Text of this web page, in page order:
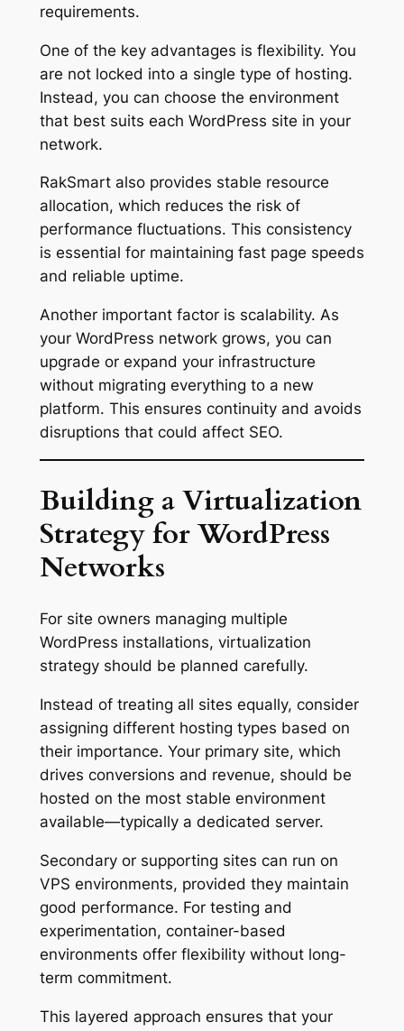
requirements.
One of the key advantages is flexibility. You
are not locked into a single type of hosting.
Instead, you can choose the environment
that best suits each WordPress site in your
network.
RakSmart also provides stable resource
allocation, which reduces the risk of
performance fluctuations. This consistency
is essential for maintaining fast page speeds
and reliable uptime.
Another important factor is scalability. As
your WordPress network grows, you can
upgrade or expand your infrastructure
without migrating everything to a new
platform. This ensures continuity and avoids
disruptions that could affect SEO.
Building a Virtualization
Strategy for WordPress
Networks
For site owners managing multiple
WordPress installations, virtualization
strategy should be planned carefully.
Instead of treating all sites equally, consider
assigning different hosting types based on
their importance. Your primary site, which
drives conversions and revenue, should be
hosted on the most stable environment
available—typically a dedicated server.
Secondary or supporting sites can run on
VPS environments, provided they maintain
good performance. For testing and
experimentation, container-based
environments offer flexibility without long-
term commitment.
This layered approach ensures that your